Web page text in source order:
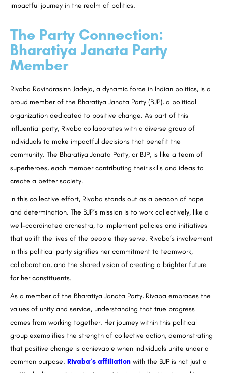
impactful journey in the realm of politics.
The Party Connection:
Bharatiya Janata Party
Member
Rivaba Ravindrasinh Jadeja, a dynamic force in Indian politics, is a
proud member of the Bharatiya Janata Party (BJP), a political
organization dedicated to positive change. As part of this
influential party, Rivaba collaborates with a diverse group of
individuals to make impactful decisions that benefit the
community. The Bharatiya Janata Party, or BJP, is like a team of
superheroes, each member contributing their skills and ideas to
create a better society.
In this collective effort, Rivaba stands out as a beacon of hope
and determination. The BJP’s mission is to work collectively, like a
well-coordinated orchestra, to implement policies and initiatives
that uplift the lives of the people they serve. Rivaba’s involvement
in this political party signifies her commitment to teamwork,
collaboration, and the shared vision of creating a brighter future
for her constituents.
As a member of the Bharatiya Janata Party, Rivaba embraces the
values of unity and service, understanding that true progress
comes from working together. Her journey within this political
group exemplifies the strength of collective action, demonstrating
that positive change is achievable when individuals unite under a
common purpose. Rivaba’s affiliation with the BJP is not just a